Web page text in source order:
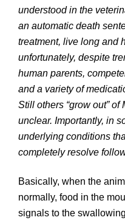
understood in the
an automatic death
treatment, live long and
unfortunately, despite
human parents,
and a variety of
Still others “grow out”
unclear. Importantly, in
underlying conditions
completely resolve
Basically, when the
normally, food in the
signals to the